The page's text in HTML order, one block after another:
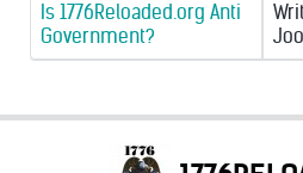
Is 1776Reloaded.org Anti
Government?